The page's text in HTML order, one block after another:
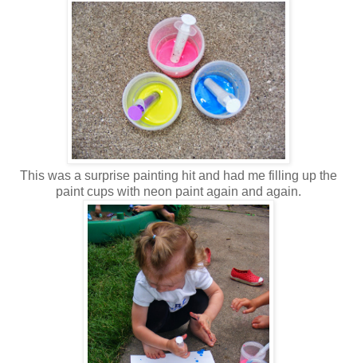
This was a surprise painting hit and had me filling up the
paint cups with neon paint again and again.